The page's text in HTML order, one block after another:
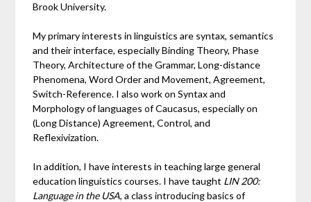
Brook University.
My primary interests in linguistics are syntax, semantics
and their interface, especially Binding Theory, Phase
Theory, Architecture of the Grammar, Long-distance
Phenomena, Word Order and Movement, Agreement,
Switch-Reference. I also work on Syntax and
Morphology of languages of Caucasus, especially on
(Long Distance) Agreement, Control, and
Reflexivization.
In addition, I have interests in teaching large general
education linguistics courses. I have taught LIN 200:
Language in the USA, a class introducing basics of